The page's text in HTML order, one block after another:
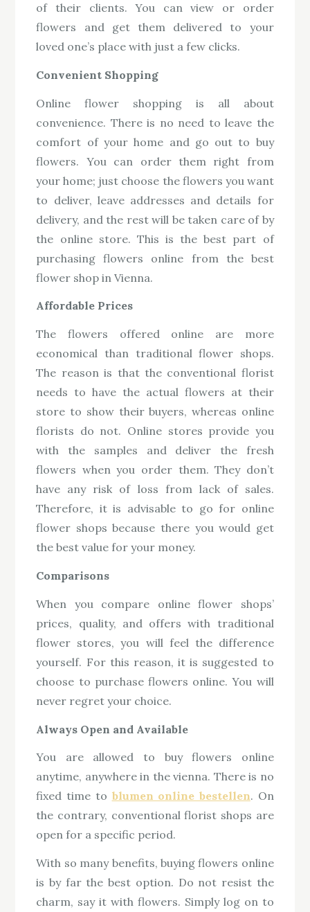
of their clients. You can view or order
flowers and get them delivered to your
loved one’s place with just a few clicks.
Convenient Shopping
Online flower shopping is all about
convenience. There is no need to leave the
comfort of your home and go out to buy
flowers. You can order them right from
your home; just choose the flowers you want
to deliver, leave addresses and details for
delivery, and the rest will be taken care of by
the online store. This is the best part of
purchasing flowers online from the best
flower shop in Vienna.
Affordable Prices
The flowers offered online are more
economical than traditional flower shops.
The reason is that the conventional florist
needs to have the actual flowers at their
store to show their buyers, whereas online
florists do not. Online stores provide you
with the samples and deliver the fresh
flowers when you order them. They don’t
have any risk of loss from lack of sales.
Therefore, it is advisable to go for online
flower shops because there you would get
the best value for your money.
Comparisons
When you compare online flower shops’
prices, quality, and offers with traditional
flower stores, you will feel the difference
yourself. For this reason, it is suggested to
choose to purchase flowers online. You will
never regret your choice.
Always Open and Available
You are allowed to buy flowers online
anytime, anywhere in the vienna. There is no
fixed time to blumen online bestellen. On
the contrary, conventional florist shops are
open for a specific period.
With so many benefits, buying flowers online
is by far the best option. Do not resist the
charm, say it with flowers. Simply log on to